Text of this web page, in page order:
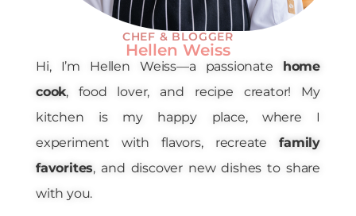
CHEF & BLOGGER
Hellen Weiss
Hi, I’m Hellen Weiss—a passionate home
cook, food lover, and recipe creator! My
kitchen is my happy place, where I
experiment with flavors, recreatefamily
favorites, and discover new dishes to share
with you.